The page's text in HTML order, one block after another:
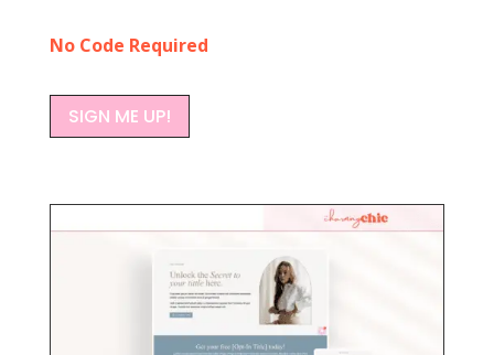
No Code Required
SIGN ME UP!